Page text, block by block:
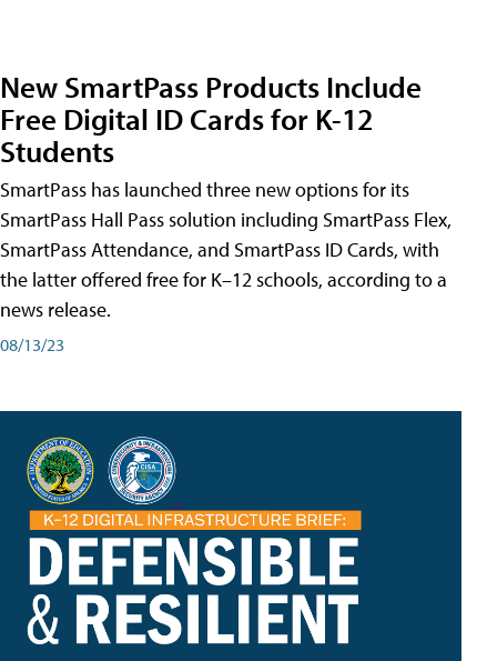
New SmartPass Products Include
Free Digital ID Cards for K-12
Students
SmartPass has launched three new options for its
SmartPass Hall Pass solution including SmartPass Flex,
SmartPass Attendance, and SmartPass ID Cards, with
the latter offered free for K–12 schools, according to a
news release.
08/13/23